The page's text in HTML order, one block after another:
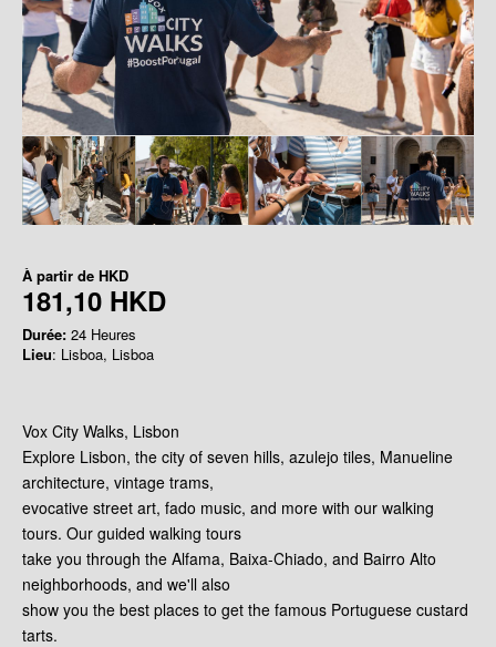
À partir de HKD
181,10 HKD
Durée: 24 Heures
Lieu: Lisboa, Lisboa
Vox City Walks, Lisbon
Explore Lisbon, the city of seven hills, azulejo tiles, Manueline
architecture, vintage trams,
evocative street art, fado music, and more with our walking
tours. Our guided walking tours
take you through the Alfama, Baixa-Chiado, and Bairro Alto
neighborhoods, and we'll also
show you the best places to get the famous Portuguese custard
tarts.